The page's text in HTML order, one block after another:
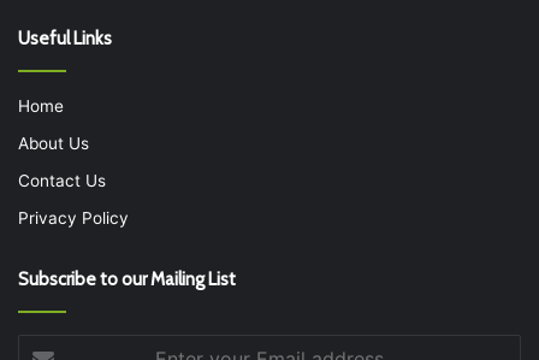
Useful Links
Home
About Us
Contact Us
Privacy Policy
Subscribe to our Mailing List